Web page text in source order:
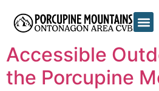
Tag:hike
Accessible
the Porcupine